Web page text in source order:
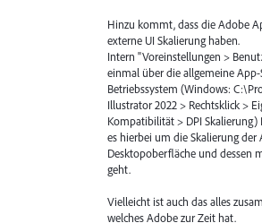
Hinzu kommt, dass die Adobe
externe UI Skalierung haben.
Intern "Voreinstellungen >
einmal über die allgemeine
Betriebssystem (Windows:
Illustrator 2022 > Rechtsklick >
Kompatibilität > DPI Skalierung)
es hierbei um die Skalierung der
Desktopoberfläche und dessen
geht.
Vielleicht ist auch das alles
welches Adobe zur Zeit hat.